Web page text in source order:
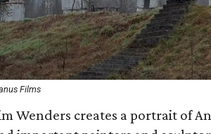
Films
Wenders creates a portrait of